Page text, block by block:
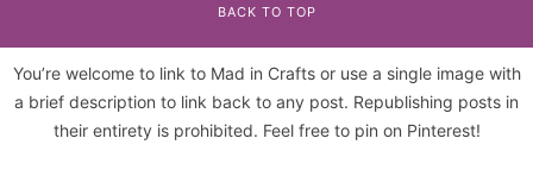
BACK TO TOP
You’re welcome to link to Mad in Crafts or use a single image with
a brief description to link back to any post. Republishing posts in
their entirety is prohibited. Feel free to pin on Pinterest!